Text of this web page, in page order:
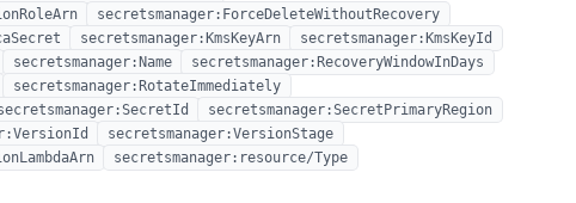
secretsmanager:ForceDeleteWithoutRecovery
secretsmanager:KmsKeyArn
secretsmanager:KmsKeyId
secretsmanager:Name
secretsmanager:RecoveryWindowInDays
secretsmanager:RotateImmediately
secretsmanager:SecretPrimaryRegion
secretsmanager:VersionStage
secretsmanager:resource/Type